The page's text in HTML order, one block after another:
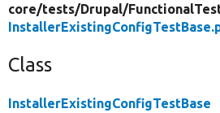
core/tests/Drupal/
Class
InstallerExistingConfigTestBase